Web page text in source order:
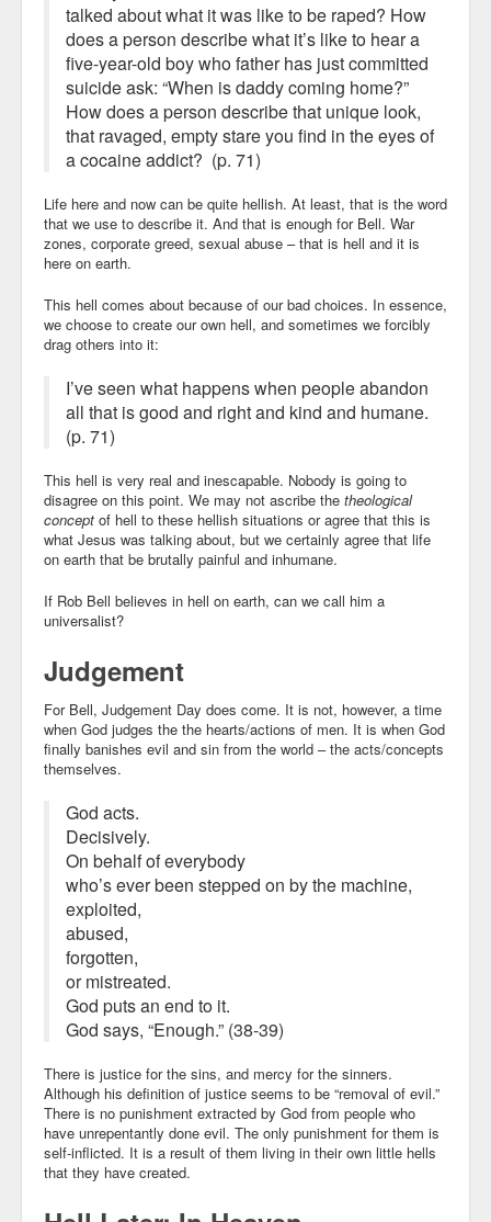
talked about what it was like to be raped? How
does a person describe what it’s like to hear a
five-year-old boy who father has just committed
suicide ask: “When is daddy coming home?”
How does a person describe that unique look,
that ravaged, empty stare you find in the eyes of
a cocaine addict? (p. 71)
Life here and now can be quite hellish. At least, that is the word
that we use to describe it. And that is enough for Bell. War
zones, corporate greed, sexual abuse – that is hell and it is
here on earth.
This hell comes about because of our bad choices. In essence,
we choose to create our own hell, and sometimes we forcibly
drag others into it:
I’ve seen what happens when people abandon
all that is good and right and kind and humane.
(p. 71)
This hell is very real and inescapable. Nobody is going to
disagree on this point. We may not ascribe the theological
concept of hell to these hellish situations or agree that this is
what Jesus was talking about, but we certainly agree that life
on earth that be brutally painful and inhumane.
If Rob Bell believes in hell on earth, can we call him a
universalist?
Judgement
For Bell, Judgement Day does come. It is not, however, a time
when God judges the the hearts/actions of men. It is when God
finally banishes evil and sin from the world – the acts/concepts
themselves.
God acts.
Decisively.
On behalf of everybody
who’s ever been stepped on by the machine,
exploited,
abused,
forgotten,
or mistreated.
God puts an end to it.
God says, “Enough.” (38-39)
There is justice for the sins, and mercy for the sinners.
Although his definition of justice seems to be “removal of evil.”
There is no punishment extracted by God from people who
have unrepentantly done evil. The only punishment for them is
self-inflicted. It is a result of them living in their own little hells
that they have created.